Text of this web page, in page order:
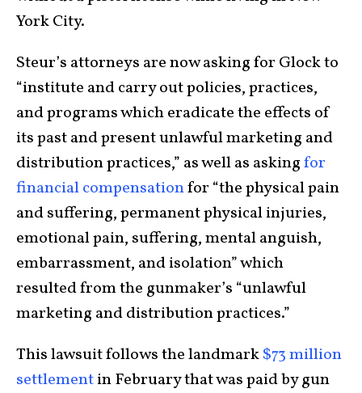
York City.
Steur’s attorneys are now asking for Glock to
“institute and carry out policies, practices,
and programs which eradicate the effects of
its past and present unlawful marketing and
distribution practices,” as well as askingfor
financial compensationfor “the physical pain
and suffering, permanent physical injuries,
emotional pain, suffering, mental anguish,
embarrassment, and isolation” which
resulted from the gunmaker’s “unlawful
marketing and distribution practices.”
This lawsuit follows the landmark$73 million
settlementin February that was paid by gun